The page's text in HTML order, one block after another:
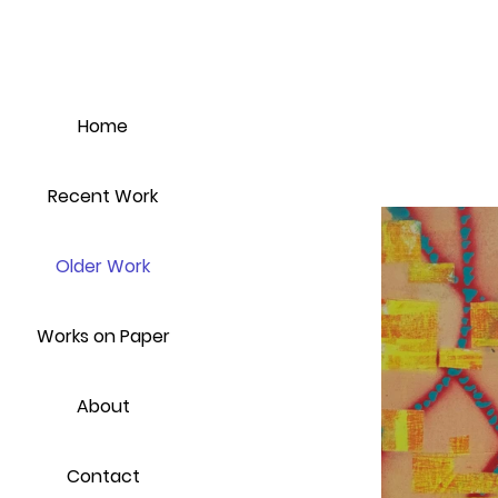
Home
Recent Work
Older Work
Works on Paper
About
Contact